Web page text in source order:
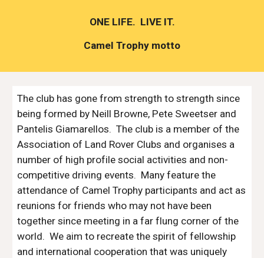
ONE LIFE.  LIVE IT.
Camel Trophy motto
The club has gone from strength to strength since
being formed by Neill Browne, Pete Sweetser and
Pantelis Giamarellos.  The club is a member of the
Association of Land Rover Clubs and organises a
number of high profile social activities and non-
competitive driving events.  Many feature the
attendance of Camel Trophy participants and act as
reunions for friends who may not have been
together since meeting in a far flung corner of the
world.  We aim to recreate the spirit of fellowship
and international cooperation that was uniquely